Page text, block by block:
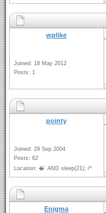
wplike
Joined: 18 May 2012
Posts: 1
pointy
Joined: 29 Sep 2004
Posts: 62
Location: �' AND sleep(21); /*
Enigma